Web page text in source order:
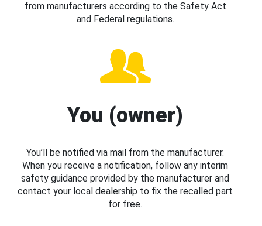
from manufacturers according to the Safety Act
and Federal regulations.
You (owner)
You’ll be notified via mail from the manufacturer.
When you receive a notification, follow any interim
safety guidance provided by the manufacturer and
contact your local dealership to fix the recalled part
for free.